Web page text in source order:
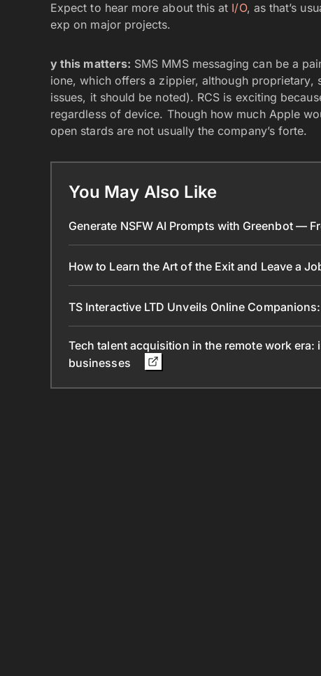
Expect to hear more about this at I/O, as that’s
exp on major projects.
y this matters: SMS MMS messaging can be a
ione, which offers a zippier, although
issues, it should be noted). RCS is exciting
regardless of device. Though how much Apple
open stards are not usually the company’s forte.
You May Also Like
Generate NSFW AI Prompts with Greenbot —
How to Learn the Art of the Exit and Leave a
TS Interactive LTD Unveils Online
Tech talent acquisition in the remote work
businesses